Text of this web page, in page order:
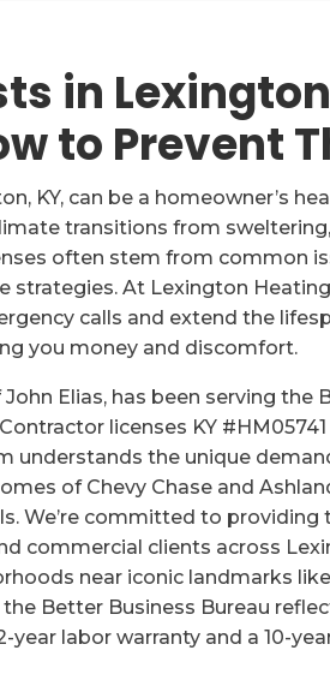
in
to Prevent
KY, can be a homeowner’s
transitions from
often stem from common
At Lexington
calls and extend the
you money and discomfort.
Elias, has been serving the
licenses KY #HM05741
understands the unique
of Chevy Chase and
We’re committed to providing
commercial clients across
near iconic landmarks
Better Business Bureau
labor warranty and a 10-